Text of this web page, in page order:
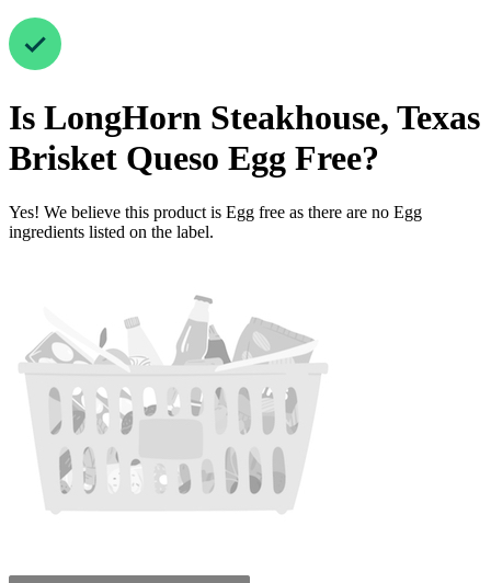
Is LongHorn Steakhouse, Texas
Brisket Queso Egg Free?
Yes! We believe this product is Egg free as there are no Egg
ingredients listed on the label.